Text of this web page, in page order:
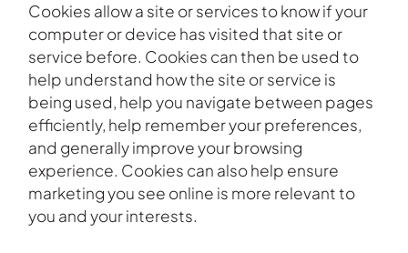
Cookies allow a site or services to know if your
computer or device has visited that site or
service before. Cookies can then be used to
help understand how the site or service is
being used, help you navigate between pages
efficiently, help remember your preferences,
and generally improve your browsing
experience. Cookies can also help ensure
marketing you see online is more relevant to
you and your interests.